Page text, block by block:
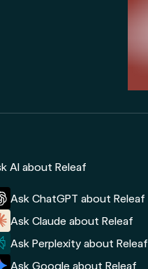
AI about Releaf
Ask ChatGPT about Releaf
Ask Claude about Releaf
Ask Perplexity about Releaf
Ask Google about Releaf